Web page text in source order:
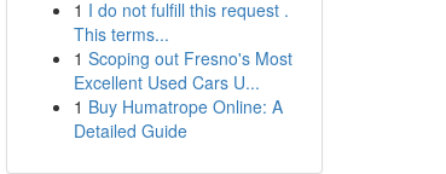
1 I do not fulfill this request .
This terms...
1 Scoping out Fresno's Most
Excellent Used Cars U...
1 Buy Humatrope Online: A
Detailed Guide